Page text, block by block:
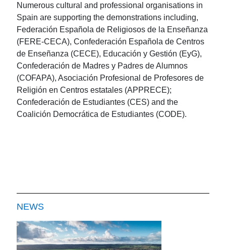
Numerous cultural and professional organisations in
Spain are supporting the demonstrations including,
Federación Española de Religiosos de la Enseñanza
(FERE-CECA), Confederación Española de Centros
de Enseñanza (CECE), Educación y Gestión (EyG),
Confederación de Madres y Padres de Alumnos
(COFAPA), Asociación Profesional de Profesores de
Religión en Centros estatales (APPRECE);
Confederación de Estudiantes (CES) and the
Coalición Democrática de Estudiantes (CODE).
NEWS